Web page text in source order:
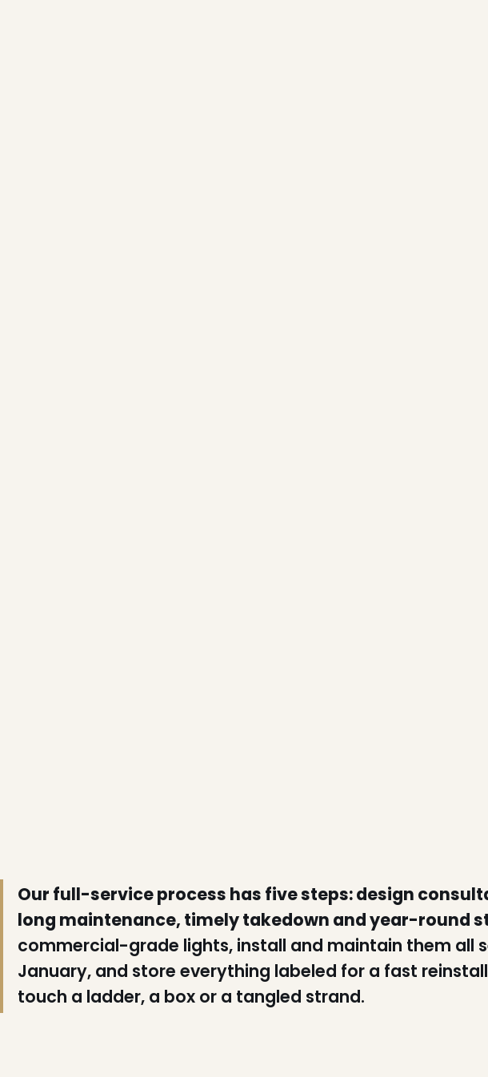
Our full-service process has five steps: design
long maintenance, timely takedown and year-round
commercial-grade lights, install and maintain them all
January, and store everything labeled for a fast
touch a ladder, a box or a tangled strand.